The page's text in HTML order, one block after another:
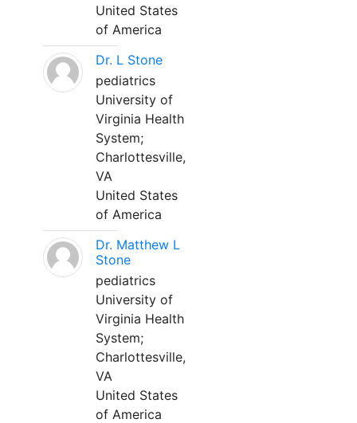
United States
of America
Dr. L Stone
pediatrics
University of
Virginia Health
System;
Charlottesville,
VA
United States
of America
Dr. Matthew L
Stone
pediatrics
University of
Virginia Health
System;
Charlottesville,
VA
United States
of America